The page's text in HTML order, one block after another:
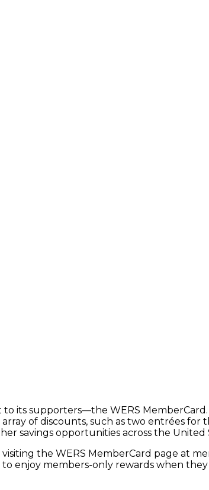
its supporters—the WERS
of discounts, such as two entrées
savings opportunities across the United
the WERS MemberCard page at
enjoy members-only rewards when